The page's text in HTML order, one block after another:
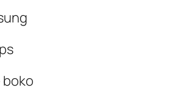
boko